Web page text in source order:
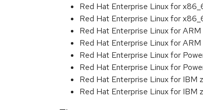
Red Hat Enterprise Linux for
Red Hat Enterprise Linux for
Red Hat Enterprise Linux for
Red Hat Enterprise Linux for
Red Hat Enterprise Linux for
Red Hat Enterprise Linux for
Red Hat Enterprise Linux for
Red Hat Enterprise Linux for